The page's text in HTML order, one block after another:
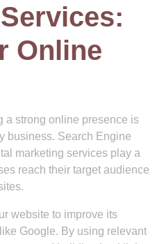
Online
a strong online presence is
business. Search Engine
marketing services play a
reach their target audience
website to improve its
Google. By using relevant